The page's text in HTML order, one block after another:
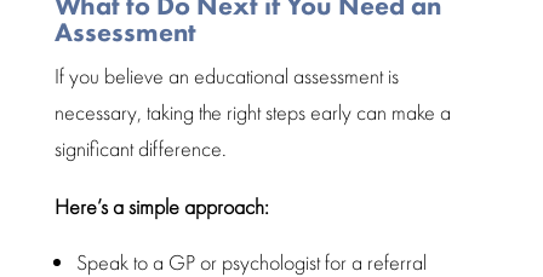
Assessment
If you believe an educational assessmentis
necessary, taking the right steps early can make a
significant difference.
Here’s a simple approach:
Speak to a GP or psychologist for a referral